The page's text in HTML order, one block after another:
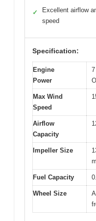
✓
Excellent airflow
speed
Specification:
Engine
Power
Max Wind
Speed
Airflow
Capacity
Impeller Size
Fuel Capacity
Wheel Size